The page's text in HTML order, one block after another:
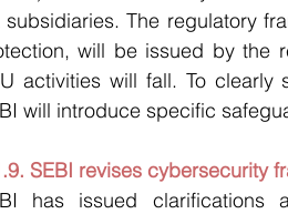
subsidiaries. The regulatory
will be issued by the
activities will fall. To clearly
will introduce specific
SEBI revises cybersecurity
has issued clarifications